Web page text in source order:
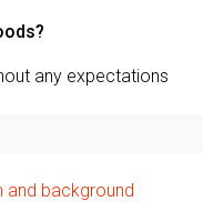
any expectations
and background